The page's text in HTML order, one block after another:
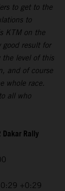
to get to the
to
KTM on the
good result for
the level of this
and of course
whole race.
all who
Rally
+0:29